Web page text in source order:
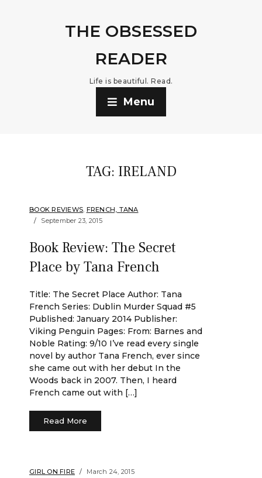
THE OBSESSED
READER
Life is beautiful. Read.
Menu
TAG: IRELAND
BOOK REVIEWS, FRENCH, TANA
September 23, 2015
Book Review: The Secret
Place by Tana French
Title: The Secret Place Author: Tana
French Series: Dublin Murder Squad #5
Published: January 2014 Publisher:
Viking Penguin Pages: From: Barnes and
Noble Rating: 9/10 I’ve read every single
novel by author Tana French, ever since
she came out with her debut In the
Woods back in 2007. Then, I heard
French came out with […]
Read More
GIRL ON FIRE March 24, 2015